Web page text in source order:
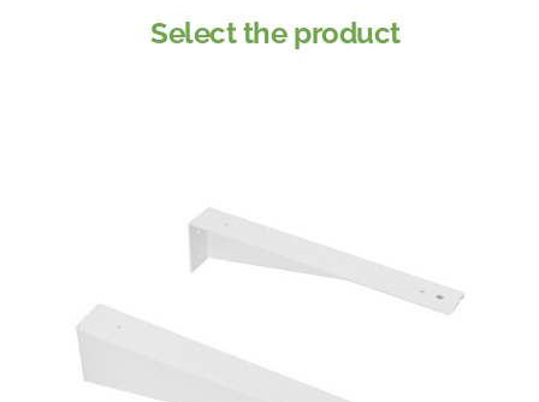
Select the product